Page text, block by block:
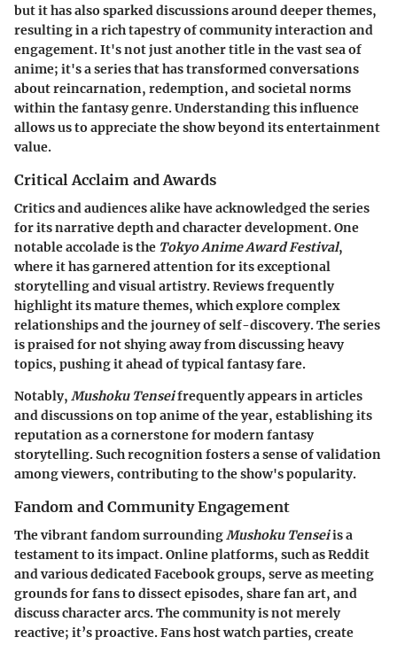
but it has also sparked discussions around deeper themes,
resulting in a rich tapestry of community interaction and
engagement. It's not just another title in the vast sea of
anime; it's a series that has transformed conversations
about reincarnation, redemption, and societal norms
within the fantasy genre. Understanding this influence
allows us to appreciate the show beyond its entertainment
value.
Critical Acclaim and Awards
Critics and audiences alike have acknowledged the series
for its narrative depth and character development. One
notable accolade is the Tokyo Anime Award Festival,
where it has garnered attention for its exceptional
storytelling and visual artistry. Reviews frequently
highlight its mature themes, which explore complex
relationships and the journey of self-discovery. The series
is praised for not shying away from discussing heavy
topics, pushing it ahead of typical fantasy fare.
Notably, Mushoku Tenseifrequently appears in articles
and discussions on top anime of the year, establishing its
reputation as a cornerstone for modern fantasy
storytelling. Such recognition fosters a sense of validation
among viewers, contributing to the show's popularity.
Fandom and Community Engagement
The vibrant fandom surroundingMushoku Tenseiis a
testament to its impact. Online platforms, such as Reddit
and various dedicated Facebook groups, serve as meeting
grounds for fans to dissect episodes, share fan art, and
discuss character arcs. The community is not merely
reactive; it’s proactive. Fans host watch parties, create